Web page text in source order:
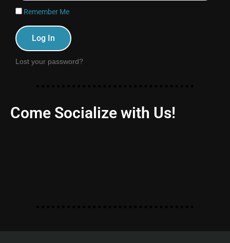
Remember Me
Log In
Lost your password?
Come Socialize with Us!